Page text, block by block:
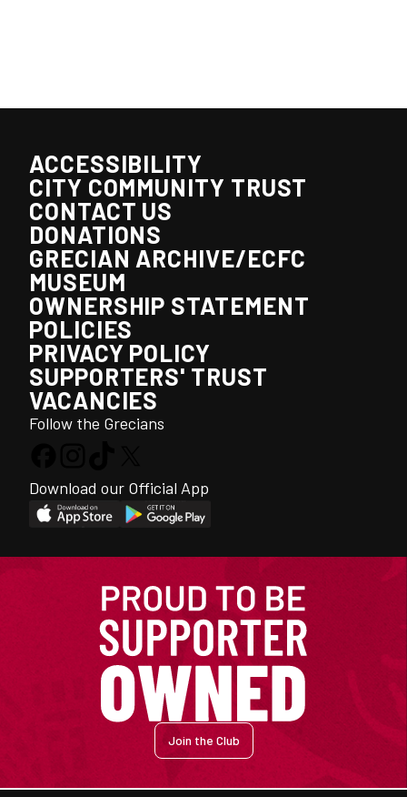
ACCESSIBILITY
CITY COMMUNITY TRUST
CONTACT US
DONATIONS
GRECIAN ARCHIVE/ECFC
MUSEUM
OWNERSHIP STATEMENT
POLICIES
PRIVACY POLICY
SUPPORTERS' TRUST
VACANCIES
Follow the Grecians
Download our Official App
Join the Club